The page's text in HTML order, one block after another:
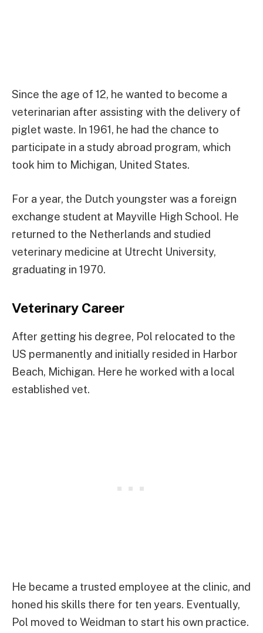
Since the age of 12, he wanted to become a
veterinarian after assisting with the delivery of
piglet waste. In 1961, he had the chance to
participate in a study abroad program, which
took him to Michigan, United States.
For a year, the Dutch youngster was a foreign
exchange student at Mayville High School. He
returned to the Netherlands and studied
veterinary medicine at Utrecht University,
graduating in 1970.
Veterinary Career
After getting his degree, Pol relocated to the
US permanently and initially resided in Harbor
Beach, Michigan. Here he worked with a local
established vet.
He became a trusted employee at the clinic, and
honed his skills there for ten years. Eventually,
Pol moved to Weidman to start his own practice.